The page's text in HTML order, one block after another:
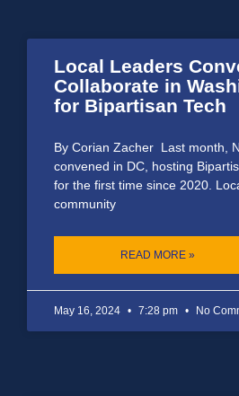
Local Leaders
Collaborate in
for Bipartisan Tech
By Corian Zacher Last month,
convened in DC, hosting
for the first time since 2020.
community
READ MORE »
May 16, 2024 7:28 pm No